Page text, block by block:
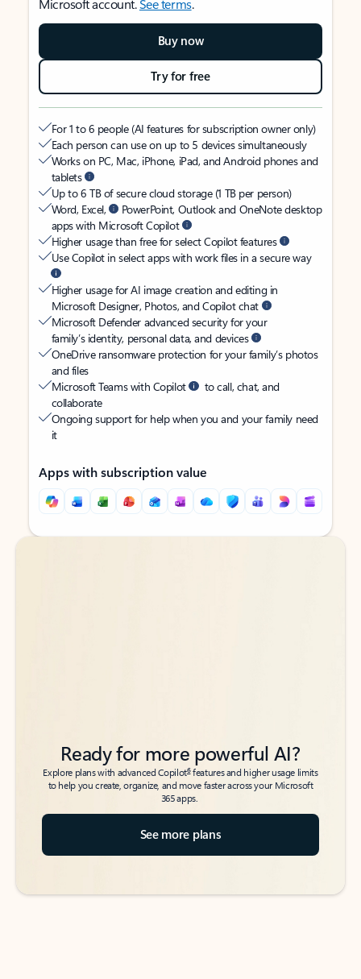
Microsoft account.See terms.
Buy now
Try for free
For 1 to 6 people (AI features for subscription owner only)
Each person can use on up to 5 devices simultaneously
Works on PC, Mac, iPhone, iPad, and Android phones and
tablets
Up to 6 TB of secure cloud storage (1 TB per person)
Word, Excel,
PowerPoint, Outlook and OneNote desktop
apps with Microsoft Copilot
Higher usage than free for select Copilot features
Use Copilot in select apps with work files in a secure way
Higher usage for AI image creation and editing in
Microsoft Designer, Photos, and Copilot chat
Microsoft Defender advanced security for your
family’s identity, personal data, and devices
OneDrive ransomware protection for your family’s photos
and files
Microsoft Teams with Copilot
to call, chat, and
collaborate
Ongoing support for help when you and your family need
it
Apps with subscription value
Back to tabs
Back to tabs
Ready for more powerful AI?
Explore plans with advanced Copilot6features and higher usage limits
to help you create, organize, and move faster across your Microsoft
365 apps.
See more plans